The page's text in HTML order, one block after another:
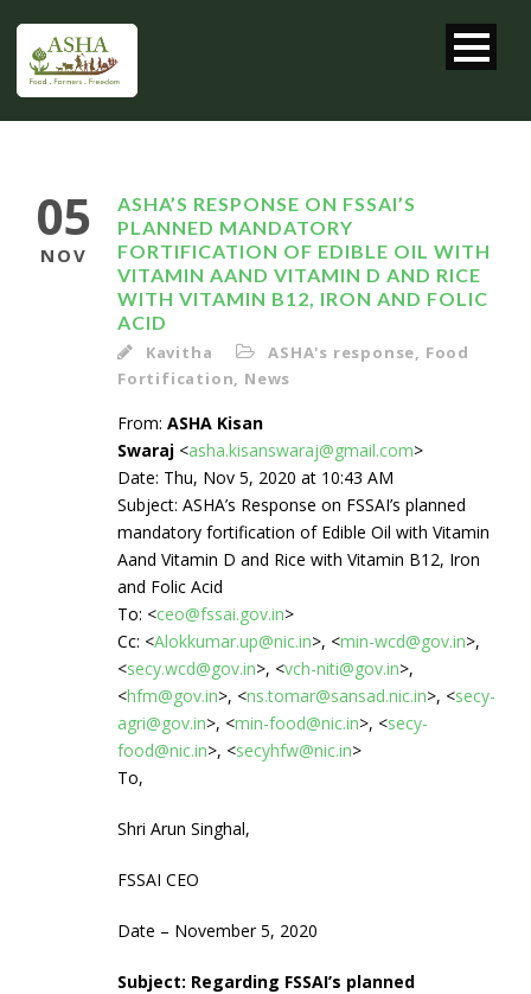
05
NOV
ASHA’S RESPONSE ON FSSAI’S
PLANNED MANDATORY
FORTIFICATION OF EDIBLE OIL WITH
VITAMIN AAND VITAMIN D AND RICE
WITH VITAMIN B12, IRON AND FOLIC
ACID
Kavitha ASHA's response, Food
Fortification, News
From: ASHA Kisan
Swaraj <asha.kisanswaraj@gmail.com>
Date: Thu, Nov 5, 2020 at 10:43 AM
Subject: ASHA’s Response on FSSAI’s planned
mandatory fortification of Edible Oil with Vitamin
Aand Vitamin D and Rice with Vitamin B12, Iron
and Folic Acid
To: <ceo@fssai.gov.in>
Cc: <Alokkumar.up@nic.in>, <min-wcd@gov.in>,
<secy.wcd@gov.in>, <vch-niti@gov.in>,
<hfm@gov.in>, <ns.tomar@sansad.nic.in>, <secy-
agri@gov.in>, <min-food@nic.in>, <secy-
food@nic.in>, <secyhfw@nic.in>
To,
Shri Arun Singhal,
FSSAI CEO
Date – November 5, 2020
Subject: Regarding FSSAI’s planned